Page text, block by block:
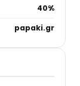
40%
papaki.gr